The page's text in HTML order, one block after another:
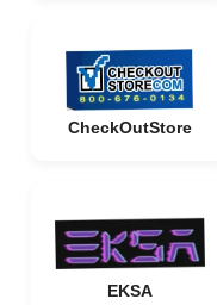
CheckOutStore
EKSA